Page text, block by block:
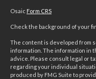
Osaic Form CRS
Check the background of your
The content is developed from
information. The information in
advice. Please consult legal or
regarding your individual
produced by FMG Suite to